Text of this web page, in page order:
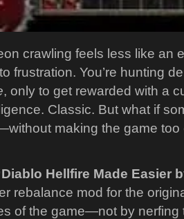
crawling feels less like an
frustration. You’re hunting
, only to get rewarded with a
Classic. But what if
making the game too
Hellfire Made Easier
rebalance mod for the
of the game—not by nerfing